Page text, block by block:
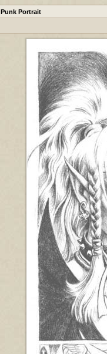
Punk Portrait